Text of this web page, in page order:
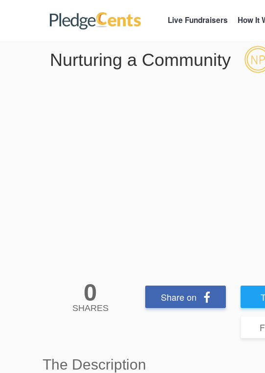
Live Fundraisers How It
Nurturing a Community
0
SHARES
Share on
The Description